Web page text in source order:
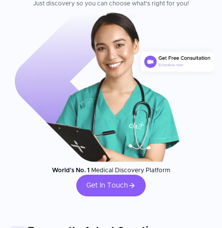
Just discovery so you can choose what's right for you!
World's No. 1 Medical Discovery Platform
Get In Touch